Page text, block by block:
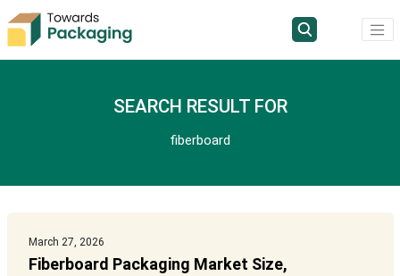
SEARCH RESULT FOR
fiberboard
March 27, 2026
Fiberboard Packaging Market Size,